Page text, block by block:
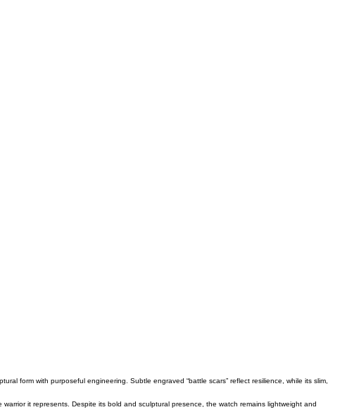
form with purposeful engineering. Subtle engraved “battle scars” reflect resilience, while its slim,
it represents. Despite its bold and sculptural presence, the watch remains lightweight and